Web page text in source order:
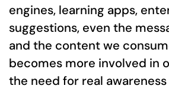
engines, learning apps,
suggestions, even the
and the content we
becomes more involved in
the need for real